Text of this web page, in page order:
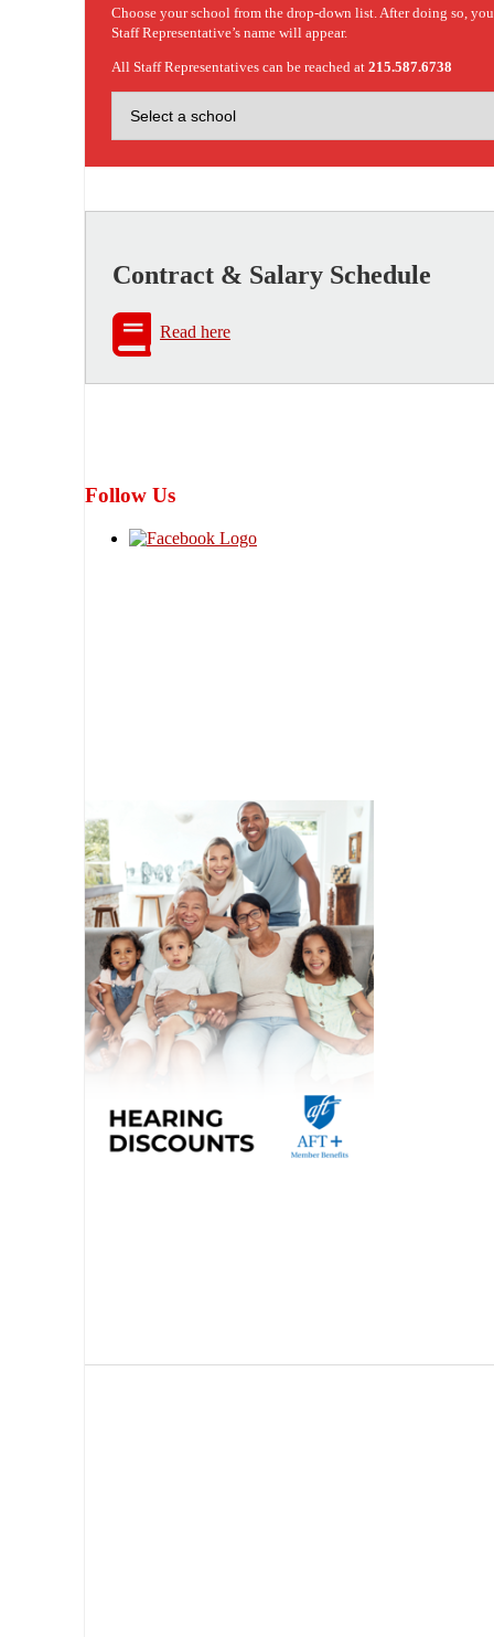
Choose your school from the drop-down list. After doing so,
Staff Representative’s name will appear.
All Staff Representatives can be reached at 215.587.6738
Contract & Salary Schedule
Read here
Follow Us